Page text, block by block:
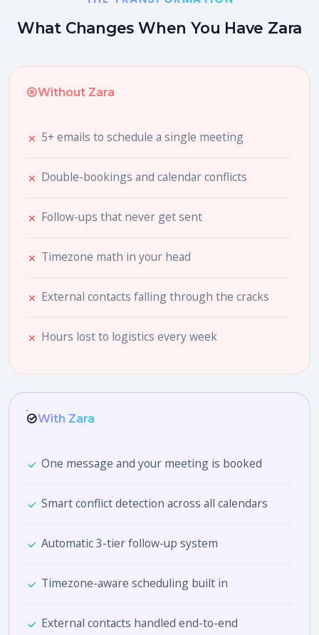
What Changes When You Have Zara
Without Zara
5+ emails to schedule a single meeting
Double-bookings and calendar conflicts
Follow-ups that never get sent
Timezone math in your head
External contacts falling through the cracks
Hours lost to logistics every week
With Zara
One message and your meeting is booked
Smart conflict detection across all calendars
Automatic 3-tier follow-up system
Timezone-aware scheduling built in
External contacts handled end-to-end